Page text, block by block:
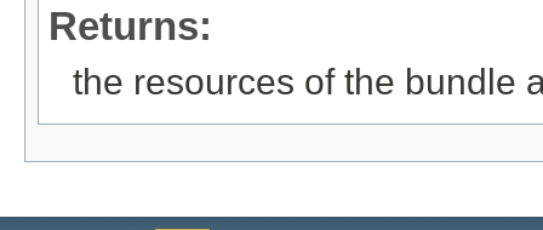
Returns:
the resources of the bundle